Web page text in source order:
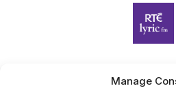
Manage
Harp Foundation Ireland